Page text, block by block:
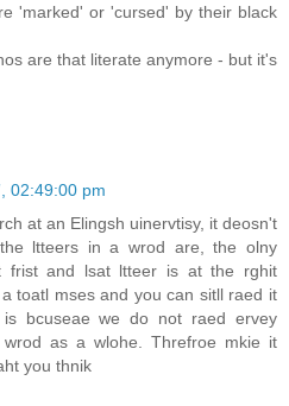
'marked' or 'cursed' by their black
are that literate anymore - but it's
02:49:00 pm
at an Elingsh uinervtisy, it deosn't
ltteers in a wrod are, the olny
frist and lsat ltteer is at the rghit
toatl mses and you can sitll raed it
is bcuseae we do not raed ervey
as a wlohe. Threfroe mkie it
you thnik